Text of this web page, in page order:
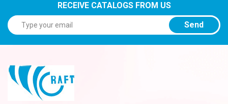
RECEIVE CATALOGS FROM US
Send